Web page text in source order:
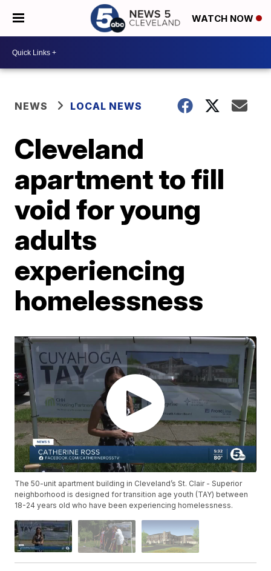
WATCH NOW
NEWS LOCAL NEWS
Cleveland
apartment to fill
void for young
adults
experiencing
homelessness
The 50-unit apartment building in Cleveland’s St. Clair - Superior
neighborhood is designed for transition age youth (TAY) between
18-24 years old who have been experiencing homelessness.